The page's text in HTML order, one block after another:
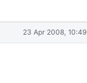
23 Apr 2008, 10:49